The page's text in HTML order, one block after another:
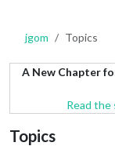
jgom Topics
A New Chapter
Read
Topics